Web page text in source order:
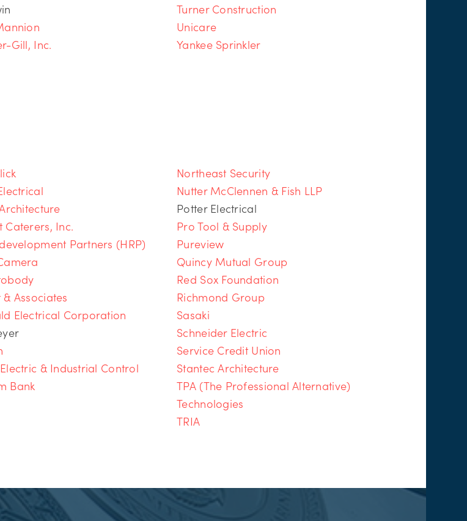
Gill, Inc.
Turner Construction
Unicare
Yankee Sprinkler
Caterers, Inc.
Partners (HRP)
Associates
Electrical Corporation
& Industrial Control
Bank
Northeast Security
Nutter McClennen & Fish LLP
Potter Electrical
Pro Tool & Supply
Pureview
Quincy Mutual Group
Red Sox Foundation
Richmond Group
Sasaki
Schneider Electric
Service Credit Union
Stantec Architecture
TPA (The Professional Alternative)
Technologies
TRIA